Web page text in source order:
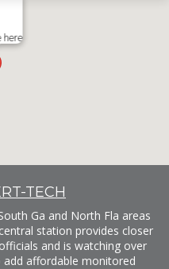
here
TECH
Ga and North Fla areas
station provides closer
and is watching over
affordable monitored